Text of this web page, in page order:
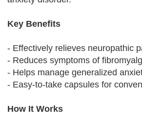
Key Benefits
- Effectively relieves neuropathic
- Reduces symptoms of
- Helps manage generalized
- Easy-to-take capsules for
How It Works